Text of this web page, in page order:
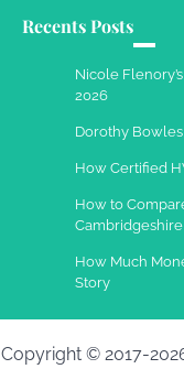
Recents Posts
Nicole
2026
Dorothy Bowles
How Certified
How to
How Much
Story
Copyright © 2017-